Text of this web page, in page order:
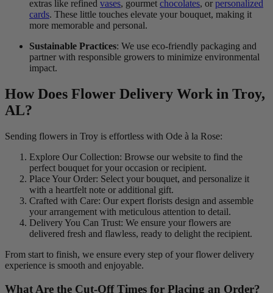
extras like refined vases, gourmet chocolates, or personalized
cards. These little touches elevate your bouquet, making it
more memorable and personal.
Sustainable Practices: We use eco-friendly packaging and
partner with responsible growers to minimize environmental
impact.
How Does Flower Delivery Work in Troy,
AL?
Sending flowers in Troy is effortless with Ode à la Rose:
Explore Our Collection: Browse our website to find the
perfect bouquet for your occasion or recipient.
Place Your Order: Select your bouquet, and personalize it
with a heartfelt note or additional gift.
Crafted with Care: Our expert florists design and assemble
your arrangement with meticulous attention to detail.
Delivery You Can Trust: We ensure your flowers are
delivered fresh and flawless, ready to delight the recipient.
From start to finish, we ensure every step of your flower delivery
experience is smooth and enjoyable.
What Are the Cut-Off Times for Placing an Order?